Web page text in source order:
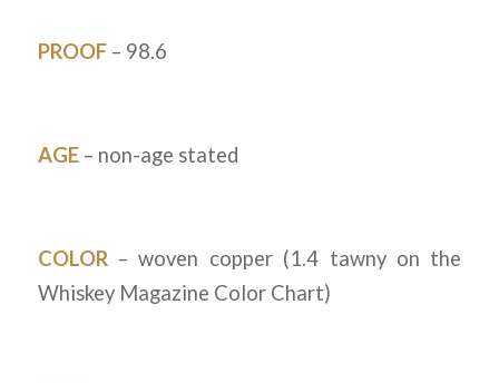
PROOF– 98.6
AGE– non-age stated
COLOR– woven copper (1.4 tawny on the
Whiskey Magazine Color Chart)